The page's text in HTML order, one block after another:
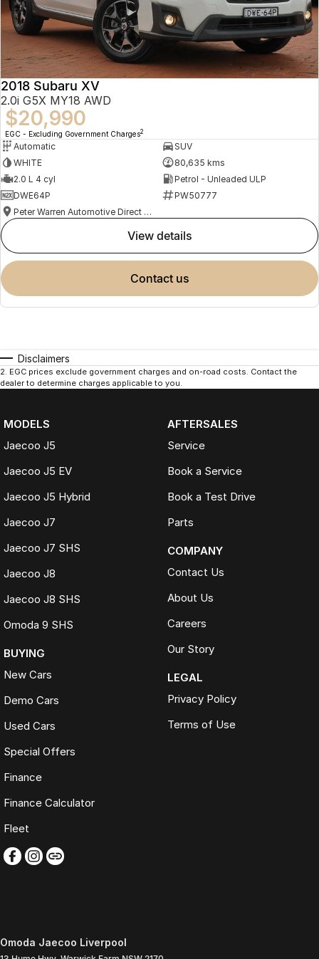
2018 Subaru XV
2.0i G5X MY18 AWD
$20,990
EGC - Excluding Government Charges2
Automatic
SUV
WHITE
80,635 kms
2.0 L 4 cyl
Petrol - Unleaded ULP
DWE64P
PW50777
Peter Warren Automotive Direct Used Cars
view details
contact us
Disclaimers
2. EGC prices exclude government charges and on-road costs. Contact the
dealer to determine charges applicable to you.
MODELS
Jaecoo J5
Jaecoo J5 EV
Jaecoo J5 Hybrid
Jaecoo J7
Jaecoo J7 SHS
Jaecoo J8
Jaecoo J8 SHS
Omoda 9 SHS
BUYING
New Cars
Demo Cars
Used Cars
Special Offers
Finance
Finance Calculator
Fleet
AFTERSALES
Service
Book a Service
Book a Test Drive
Parts
COMPANY
Contact Us
About Us
Careers
Our Story
LEGAL
Privacy Policy
Terms of Use
Omoda Jaecoo Liverpool